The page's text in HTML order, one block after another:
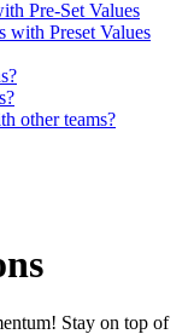
Pre-Set Values
with Preset Values
other teams?
Stay on top of